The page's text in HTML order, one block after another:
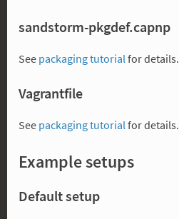
sandstorm-pkgdef.capnp
See packaging tutorial for details.
Vagrantfile
See packaging tutorial for details.
Example setups
Default setup